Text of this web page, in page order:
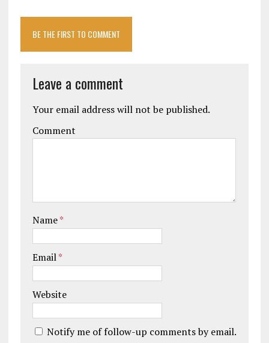
BE THE FIRST TO COMMENT
Leave a comment
Your email address will not be published.
Comment
Name*
Email*
Website
Notify me of follow-up comments by email.